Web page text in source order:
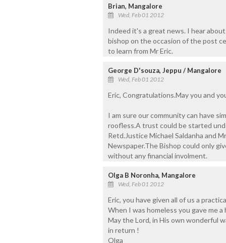
Brian, Mangalore
Wed, Feb 01 2012
Indeed it's a great news. I hear
bishop on the occasion of the post
to learn from Mr Eric.
George D'souza, Jeppu / Mangalore
Wed, Feb 01 2012
Eric, Congratulations.May you and
I am sure our community can have
roofless.A trust could be started
Retd.Justice Michael Saldanha and
Newspaper.The Bishop could only
without any financial involment.
Olga B Noronha, Mangalore
Wed, Feb 01 2012
Eric, you have given all of us a
When I was homeless you gave me a
May the Lord, in His own wonderful
in return !
Olga